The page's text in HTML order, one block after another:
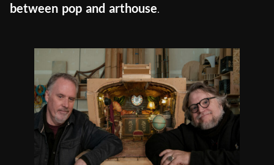
between pop and arthouse.